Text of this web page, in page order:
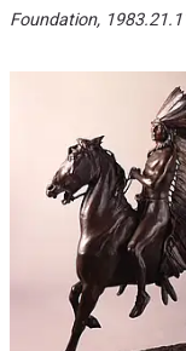
Foundation,